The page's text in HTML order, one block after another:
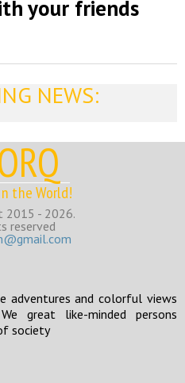
your friends
NEWS:
the World!
2015 - 2026.
reserved
adventures and colorful views
great like-minded persons
society